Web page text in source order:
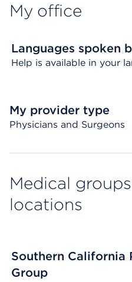
My office
Languages spoken
Help is available in your
My provider type
Physicians and Surgeons
Medical
locations
Southern California
Group